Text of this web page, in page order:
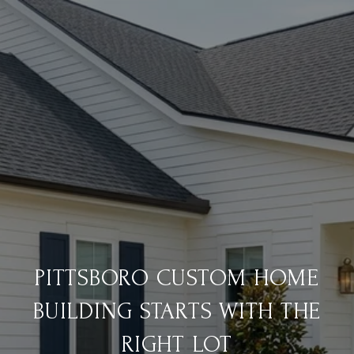
PITTSBORO CUSTOM HOME
BUILDING STARTS WITH THE
RIGHT LOT